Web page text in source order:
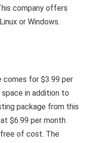
company offers
or Windows.
comes for $3.99 per
in addition to
package from this
$6.99 per month
of cost. The